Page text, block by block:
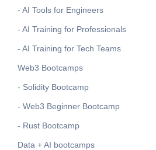
- AI Tools for Engineers
- AI Training for Professionals
- AI Training for Tech Teams
Web3 Bootcamps
- Solidity Bootcamp
- Web3 Beginner Bootcamp
- Rust Bootcamp
Data + AI bootcamps